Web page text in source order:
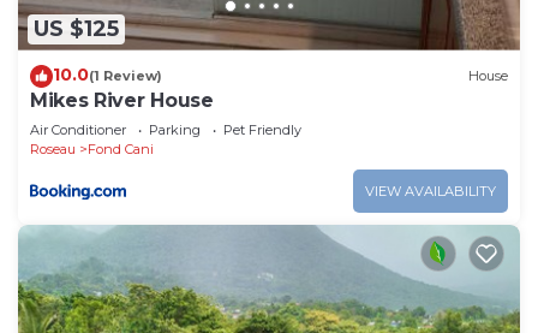
US $125
10.0(1 Review) House
Mikes River House
Air Conditioner Parking
Pet Friendly
Roseau
Fond Cani
VIEW AVAILABILITY